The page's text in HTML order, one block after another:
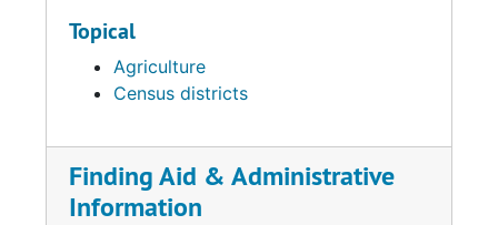
Topical
Agriculture
Census districts
Finding Aid & Administrative
Information